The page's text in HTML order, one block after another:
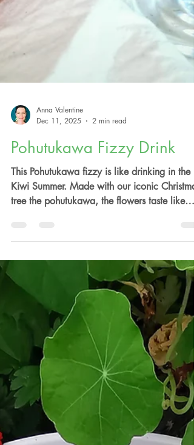
Anna Valentine
Dec 11, 2025
2 min read
This Pohutukawa fizzy is like drinking in the
tree the pohutukawa, the flowers taste like
honey and matched with fresh ripe
strawberries its fruity and sparkly the perfect
Christmas drink.